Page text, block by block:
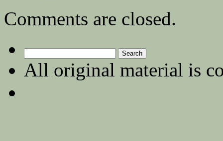
Comments are closed.
for:
All original material is